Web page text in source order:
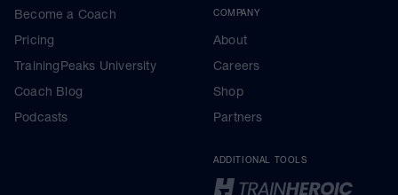
Become a Coach
Pricing
TrainingPeaks University
Coach Blog
Podcasts
COMPANY
About
Careers
Shop
Partners
ADDITIONAL TOOLS